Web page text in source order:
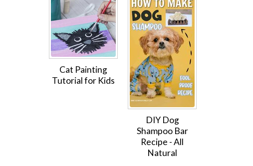
Cat Painting
Tutorial for Kids
DIY Dog
Shampoo Bar
Recipe - All
Natural